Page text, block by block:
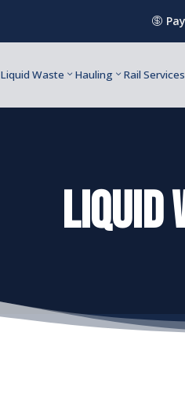

Liquid Waste Hauling Rail Services
liquid